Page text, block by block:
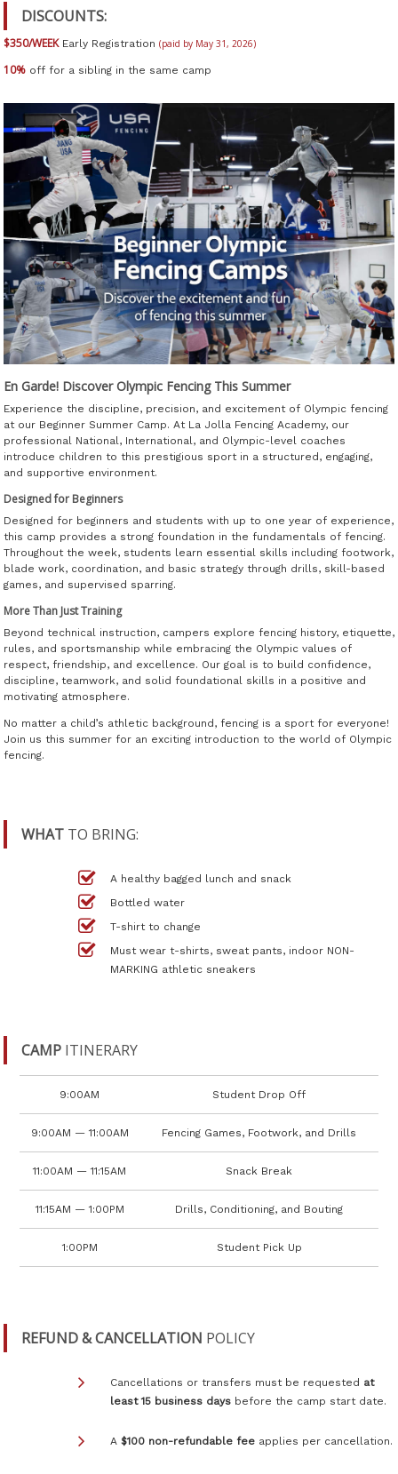
DISCOUNTS:
$350/WEEKEarly Registration (paid by May 31, 2026)
10% off for a sibling in the same camp
En Garde! Discover Olympic Fencing This Summer
Experience the discipline, precision, and excitement of Olympic fencing
at our Beginner Summer Camp. At La Jolla Fencing Academy, our
professional National, International, and Olympic-level coaches
introduce children to this prestigious sport in a structured, engaging,
and supportive environment.
Designed for Beginners
Designed for beginners and students with up to one year of experience,
this camp provides a strong foundation in the fundamentals of fencing.
Throughout the week, students learn essential skills including footwork,
blade work, coordination, and basic strategy through drills, skill-based
games, and supervised sparring.
More Than Just Training
Beyond technical instruction, campers explore fencing history, etiquette,
rules, and sportsmanship while embracing the Olympic values of
respect, friendship, and excellence. Our goal is to build confidence,
discipline, teamwork, and solid foundational skills in a positive and
motivating atmosphere.
No matter a child’s athletic background, fencing is a sport for everyone!
Join us this summer for an exciting introduction to the world of Olympic
fencing.
WHAT TO BRING:
A healthy bagged lunch and snack
Bottled water
T-shirt to change
Must wear t-shirts, sweat pants, indoor NON-
MARKING athletic sneakers
CAMP ITINERARY
9:00AM Student Drop Off
9:00AM — 11:00AM Fencing Games, Footwork, and Drills
11:00AM — 11:15AM Snack Break
11:15AM — 1:00PM Drills, Conditioning, and Bouting
1:00PM Student Pick Up
REFUND & CANCELLATION POLICY
Cancellations or transfers must be requested at
least 15 business days before the camp start date.
A $100 non-refundable fee applies per cancellation.